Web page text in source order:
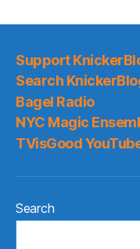
Support
Search
Bagel Radio
NYC Magic
TVisGood
Search